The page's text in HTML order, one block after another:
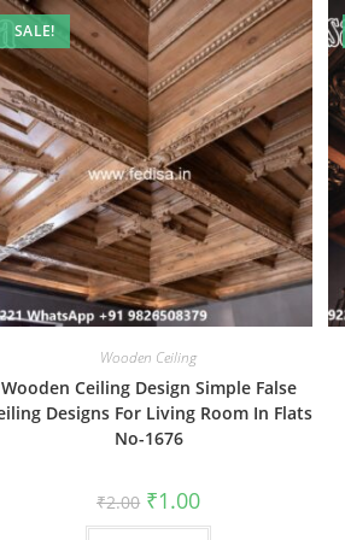
SALE!
Wooden Ceiling
Wooden Ceiling Design Simple False
Designs For Living Room In Flats
No-1676
₹2.00 Original
price
was:
₹1.00Current
is: